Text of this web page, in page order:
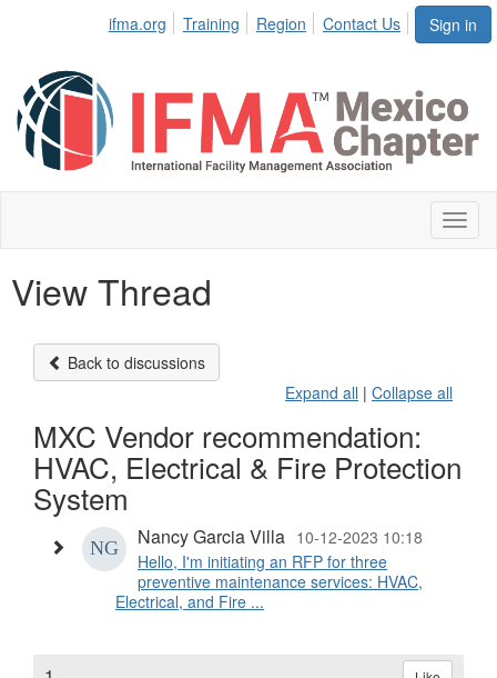
Sign in
ifma.org Training Region Contact Us
View Thread
Back to discussions
Expand all | Collapse all
MXC Vendor recommendation:
HVAC, Electrical & Fire Protection
System
Nancy Garcia Villa 10-12-2023 10:18
Hello, I'm initiating an RFP for three
preventive maintenance services: HVAC,
Electrical, and Fire ...